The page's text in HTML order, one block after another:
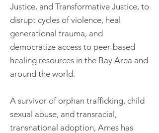
Justice, and Transformative Justice, to
disrupt cycles of violence, heal
generational trauma, and
democratize access to peer-based
healing resources in the Bay Area and
around the world.
A survivor of orphan trafficking, child
sexual abuse, and transracial,
transnational adoption, Ames has